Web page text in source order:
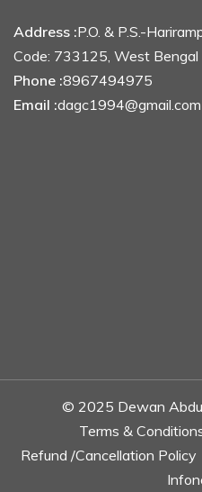
Address :P.O. & P.S.-
Code: 733125, West Bengal
Phone :8967494975
Email :dagc1994@gmail.com
© 2025 Dewan
Terms &
Refund /Cancellation Policy